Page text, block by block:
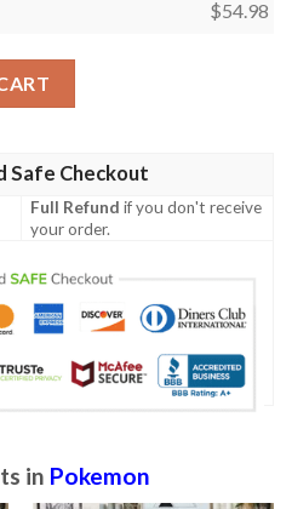
$54.98
Safe Checkout
Full Refund if you don't receive
your order.
in Pokemon